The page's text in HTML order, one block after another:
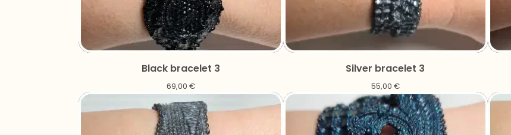
Black bracelet 3
69,00 €
Silver bracelet 3
55,00 €